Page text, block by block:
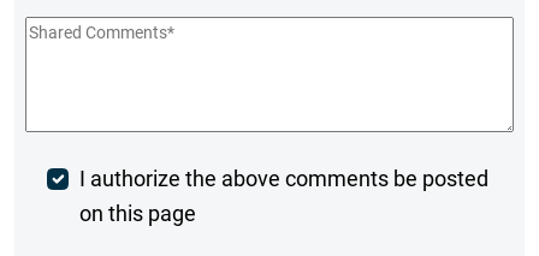
Shared
Post
Comment
I authorize the above comments be posted
on this page